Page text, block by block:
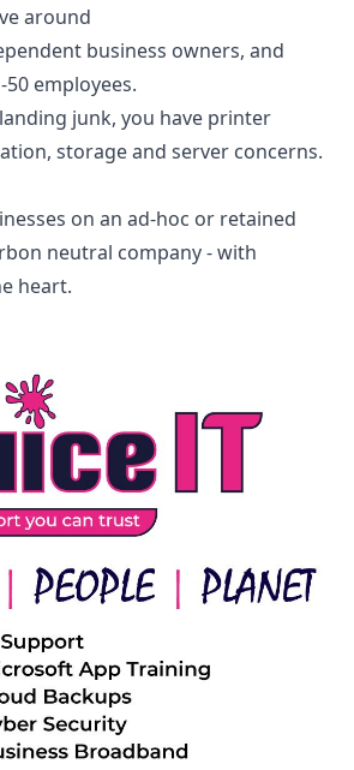
around
business owners, and
employees.
junk, you have printer
storage and server concerns.
on an ad-hoc or retained
neutral company - with
heart.